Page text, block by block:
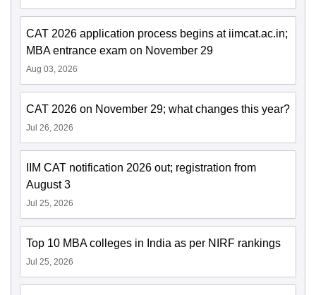
CAT 2026 application process begins at iimcat.ac.in;
MBA entrance exam on November 29
Aug 03, 2026
CAT 2026 on November 29; what changes this year?
Jul 26, 2026
IIM CAT notification 2026 out; registration from
August 3
Jul 25, 2026
Top 10 MBA colleges in India as per NIRF rankings
Jul 25, 2026